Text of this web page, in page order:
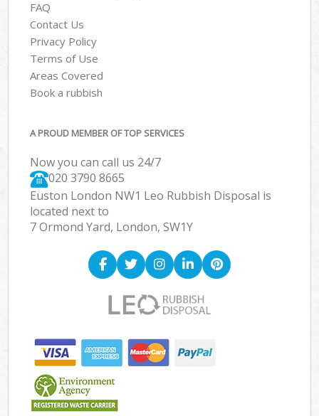
FAQ
Contact Us
Privacy Policy
Terms of Use
Areas Covered
Book a rubbish
A PROUD MEMBER OF TOP SERVICES
Now you can call us 24/7
020 3790 8665
Euston London NW1 Leo Rubbish Disposal is
located next to
7 Ormond Yard, London, SW1Y